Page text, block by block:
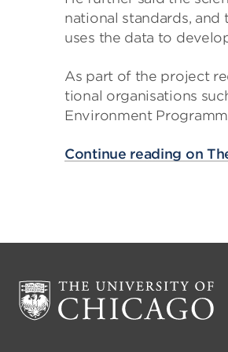
national stand­ards,
uses the data to
As part of the project
tional organ­isa­tions
Envir­on­ment
Continue reading on